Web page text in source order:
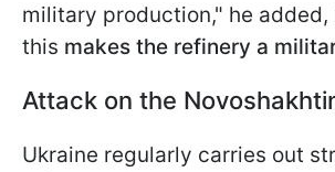
military production," he
this makes the refinery a
Attack on the
Ukraine regularly carries out